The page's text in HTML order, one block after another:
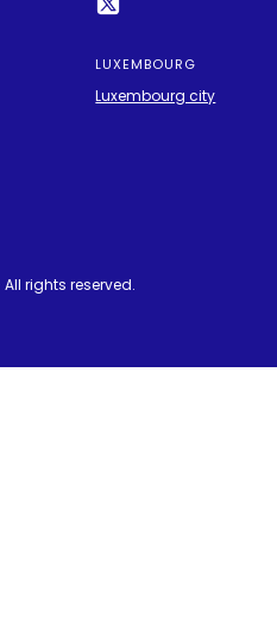
LUXEMBOURG
Luxembourg city
rights reserved.